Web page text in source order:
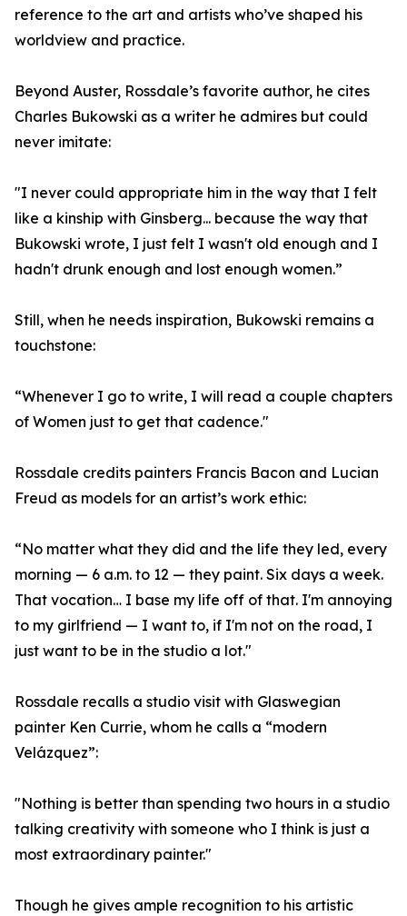
reference to the art and artists who’ve shaped his
worldview and practice.
Beyond Auster, Rossdale’s favorite author, he cites
Charles Bukowski as a writer he admires but could
never imitate:
"I never could appropriate him in the way that I felt
like a kinship with Ginsberg... because the way that
Bukowski wrote, I just felt I wasn't old enough and I
hadn't drunk enough and lost enough women.”
Still, when he needs inspiration, Bukowski remains a
touchstone:
“Whenever I go to write, I will read a couple chapters
of Women just to get that cadence."
Rossdale credits painters Francis Bacon and Lucian
Freud as models for an artist’s work ethic:
“No matter what they did and the life they led, every
morning — 6 a.m. to 12 — they paint. Six days a week.
That vocation… I base my life off of that. I'm annoying
to my girlfriend — I want to, if I'm not on the road, I
just want to be in the studio a lot."
Rossdale recalls a studio visit with Glaswegian
painter Ken Currie, whom he calls a “modern
Velázquez”:
"Nothing is better than spending two hours in a studio
talking creativity with someone who I think is just a
most extraordinary painter."
Though he gives ample recognition to his artistic